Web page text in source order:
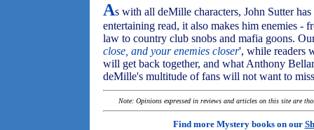
As with all deMille characters, John Sutter
entertaining read, it also makes him enemies -
law to country club snobs and mafia goons.
close, and your enemies closer', while readers
will get back together, and what Anthony
deMille's multitude of fans will not want to
Note: Opinions expressed in reviews and articles on this site are
Find more Mystery books on our